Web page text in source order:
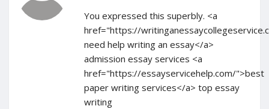
You expressed this superbly. <a
href="https://
need help writing an essay</a>
admission essay services <a
href="https://essayservicehelp.com/">best
paper writing services</a> top essay
writing